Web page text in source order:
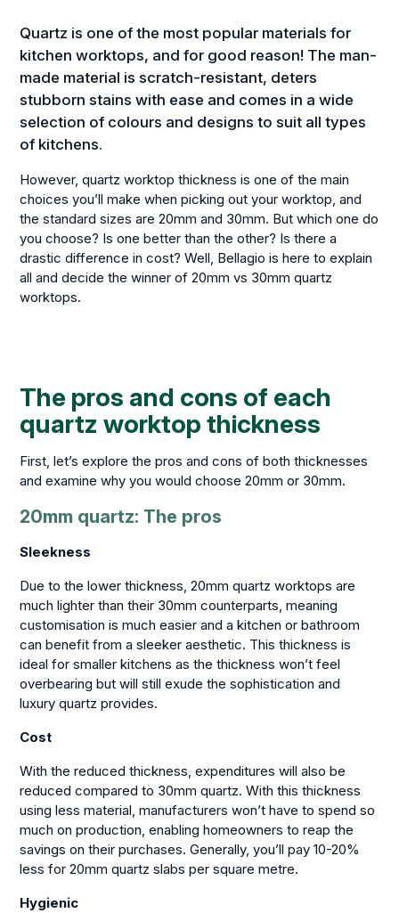
Quartz is one of the most popular materials for
kitchen worktops, and for good reason! The man-
made material is scratch-resistant, deters
stubborn stains with ease and comes in a wide
selection of colours and designs to suit all types
of kitchens.
However, quartz worktop thickness is one of the main
choices you’ll make when picking out your worktop, and
the standard sizes are 20mm and 30mm. But which one do
you choose? Is one better than the other? Is there a
drastic difference in cost? Well, Bellagio is here to explain
all and decide the winner of 20mm vs 30mm quartz
worktops.
The pros and cons of each
quartz worktop thickness
First, let’s explore the pros and cons of both thicknesses
and examine why you would choose 20mm or 30mm.
20mm quartz: The pros
Sleekness
Due to the lower thickness, 20mm quartz worktops are
much lighter than their 30mm counterparts, meaning
customisation is much easier and a kitchen or bathroom
can benefit from a sleeker aesthetic. This thickness is
ideal for smaller kitchens as the thickness won’t feel
overbearing but will still exude the sophistication and
luxury quartz provides.
Cost
With the reduced thickness, expenditures will also be
reduced compared to 30mm quartz. With this thickness
using less material, manufacturers won’t have to spend so
much on production, enabling homeowners to reap the
savings on their purchases. Generally, you’ll pay 10-20%
less for 20mm quartz slabs per square metre.
Hygienic